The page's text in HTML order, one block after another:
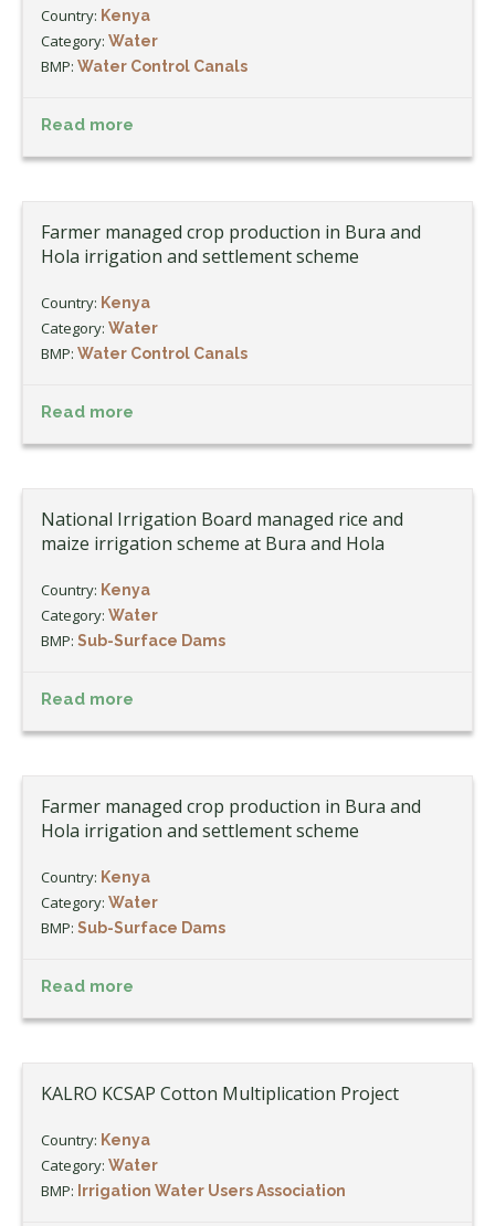
Country: Kenya
Category: Water
BMP: Water Control Canals
Read more
Farmer managed crop production in Bura and
Hola irrigation and settlement scheme
Country: Kenya
Category: Water
BMP: Water Control Canals
Read more
National Irrigation Board managed rice and
maize irrigation scheme at Bura and Hola
Country: Kenya
Category: Water
BMP: Sub-Surface Dams
Read more
Farmer managed crop production in Bura and
Hola irrigation and settlement scheme
Country: Kenya
Category: Water
BMP: Sub-Surface Dams
Read more
KALRO KCSAP Cotton Multiplication Project
Country: Kenya
Category: Water
BMP: Irrigation Water Users Association